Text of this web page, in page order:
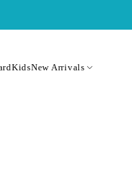
KidsNew Arrivals